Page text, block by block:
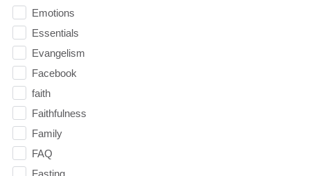
Emotions
Essentials
Evangelism
Facebook
faith
Faithfulness
Family
FAQ